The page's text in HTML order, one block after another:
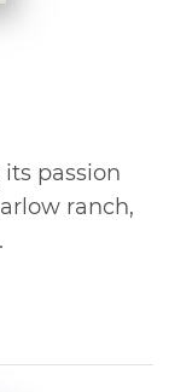
passion
ranch,